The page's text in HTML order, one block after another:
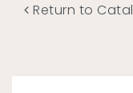
Return to